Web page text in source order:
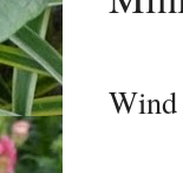
Wind